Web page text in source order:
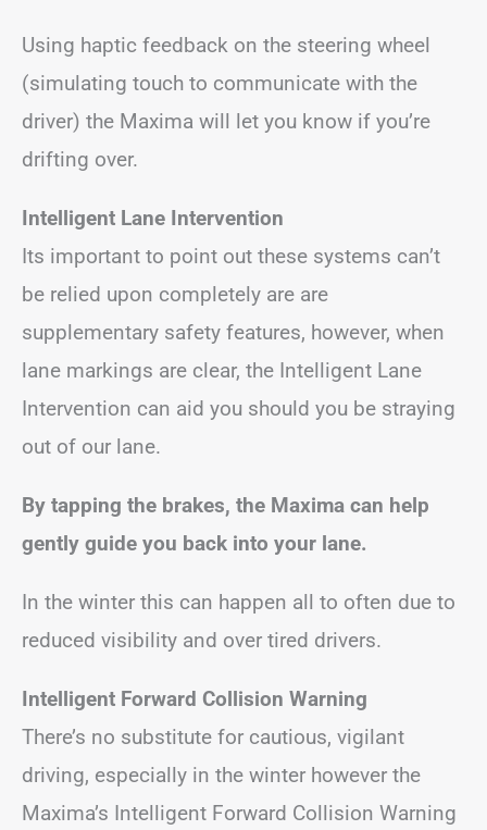
Using haptic feedback on the steering wheel
(simulating touch to communicate with the
driver) the Maxima will let you know if you’re
drifting over.
Intelligent Lane Intervention
Its important to point out these systems can’t
be relied upon completely are are
supplementary safety features, however, when
lane markings are clear, the Intelligent Lane
Intervention can aid you should you be straying
out of our lane.
By tapping the brakes, the Maxima can help
gently guide you back into your lane.
In the winter this can happen all to often due to
reduced visibility and over tired drivers.
Intelligent Forward Collision Warning
There’s no substitute for cautious, vigilant
driving, especially in the winter however the
Maxima’s Intelligent Forward Collision Warning